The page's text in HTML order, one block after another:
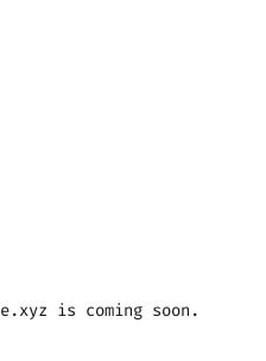
is coming soon.